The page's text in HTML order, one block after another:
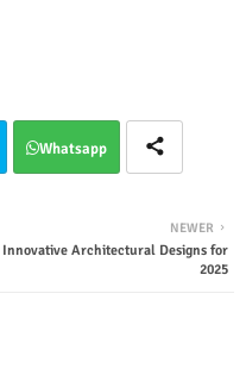
Whatsapp
NEWER
Innovative Architectural Designs for
2025